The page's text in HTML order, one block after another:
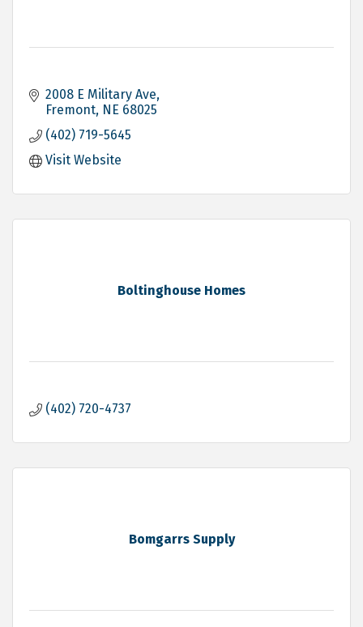
2008 E Military Ave
Fremont NE 68025
(402) 719-5645
Visit Website
Boltinghouse Homes
(402) 720-4737
Bomgarrs Supply